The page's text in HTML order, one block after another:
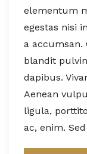
elementum
egestas nisi
a accumsan.
blandit
dapibus.
Aenean
ligula,
ac, enim.